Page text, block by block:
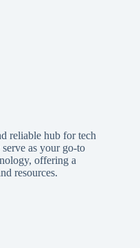
reliable hub for tech
as your go-to
offering a
resources.